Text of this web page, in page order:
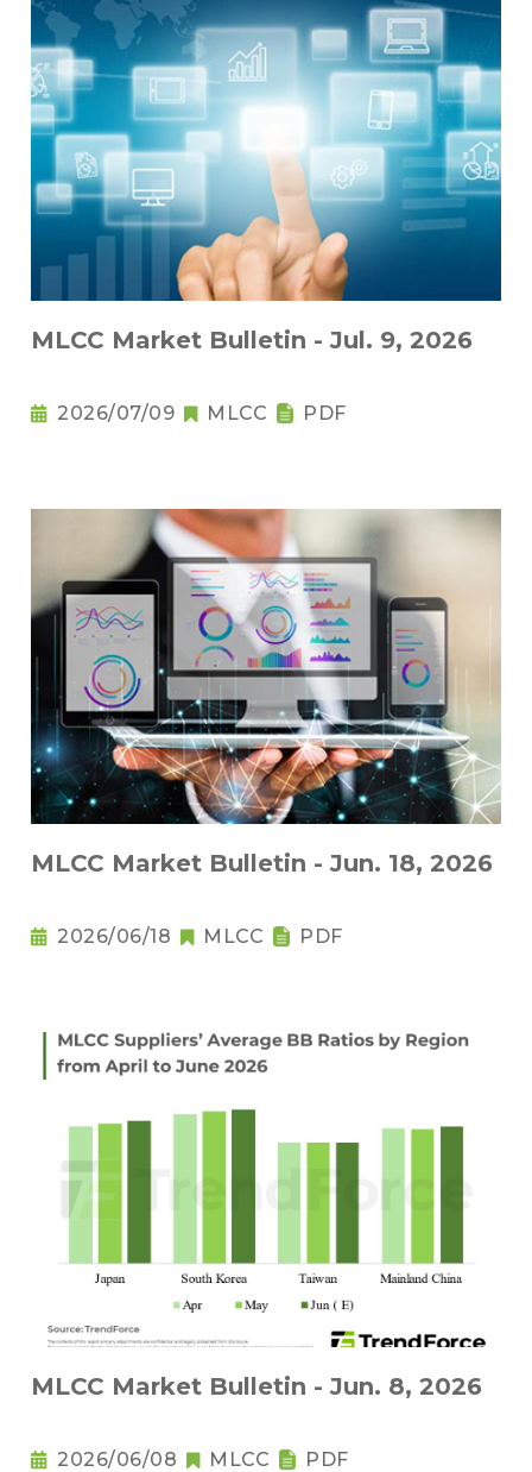
MLCC Market Bulletin - Jul. 9, 2026
2026/07/09 MLCC PDF
MLCC Market Bulletin - Jun. 18, 2026
2026/06/18 MLCC PDF
MLCC Market Bulletin - Jun. 8, 2026
2026/06/08 MLCC PDF